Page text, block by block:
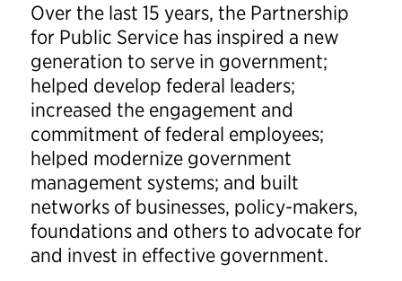
Over the last 15 years, the Partnership
for Public Service has inspired a new
generation to serve in government;
helped develop federal leaders;
increased the engagement and
commitment of federal employees;
helped modernize government
management systems; and built
networks of businesses, policy-makers,
foundations and others to advocate for
and invest in effective government.